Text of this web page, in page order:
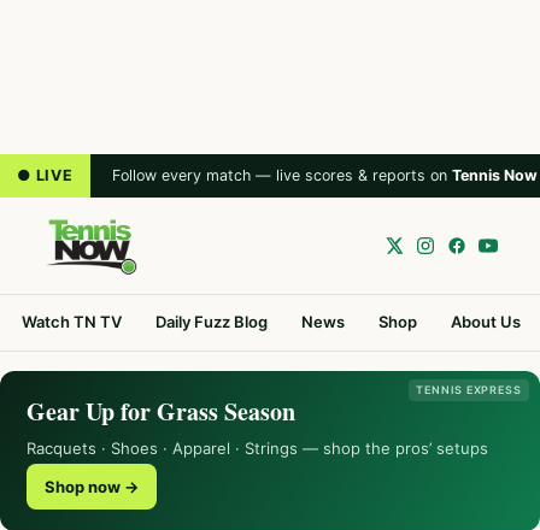
● LIVE Follow every match — live scores & reports on Tennis Now
Watch TN TV Daily Fuzz Blog News Shop About Us
TENNIS EXPRESS
Gear Up for Grass Season
Racquets · Shoes · Apparel · Strings — shop the pros’ setups
Shop now →